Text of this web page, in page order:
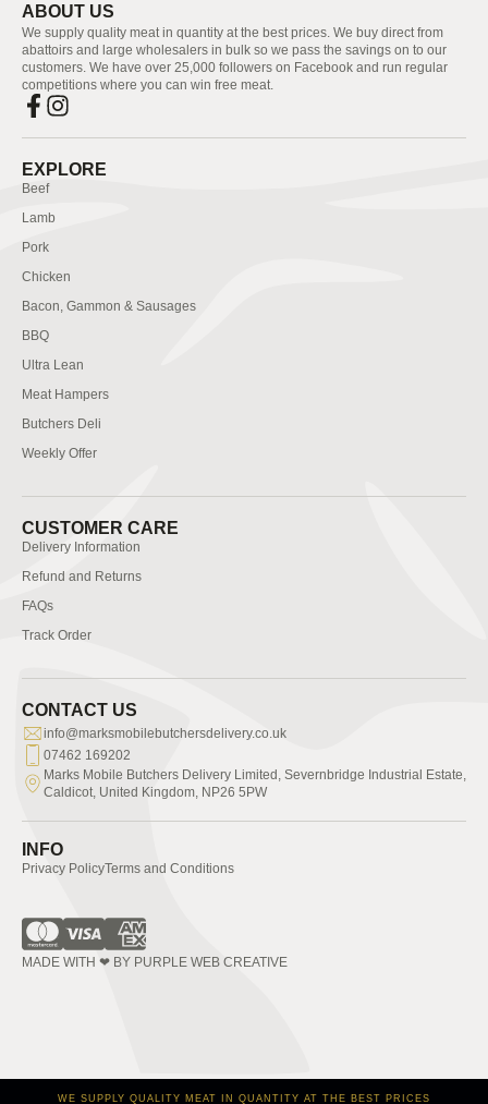
ABOUT US
We supply quality meat in quantity at the best prices. We buy direct from
abattoirs and large wholesalers in bulk so we pass the savings on to our
customers. We have over 25,000 followers on Facebook and run regular
competitions where you can win free meat.
EXPLORE
Beef
Lamb
Pork
Chicken
Bacon, Gammon & Sausages
BBQ
Ultra Lean
Meat Hampers
Butchers Deli
Weekly Offer
CUSTOMER CARE
Delivery Information
Refund and Returns
FAQs
Track Order
CONTACT US
info@marksmobilebutchersdelivery.co.uk
07462 169202
Marks Mobile Butchers Delivery Limited, Severnbridge Industrial Estate,
Caldicot, United Kingdom, NP26 5PW
INFO
Privacy PolicyTerms and Conditions
MADE WITH ❤ BY PURPLE WEB CREATIVE
WE SUPPLY QUALITY MEAT IN QUANTITY AT THE BEST PRICES